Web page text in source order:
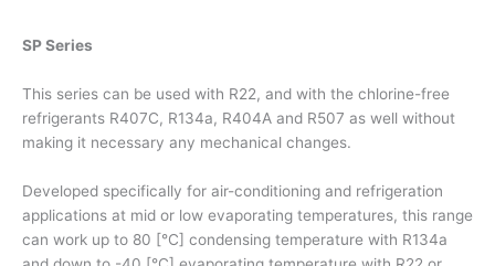
SP Series
This series can be used with R22, and with the chlorine-free
refrigerants R407C, R134a, R404A and R507 as well without
making it necessary any mechanical changes.
Developed specifically for air-conditioning and refrigeration
applications at mid or low evaporating temperatures, this range
can work up to 80 [°C] condensing temperature with R134a